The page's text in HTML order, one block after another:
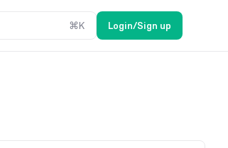
⌘K Login/Sign up